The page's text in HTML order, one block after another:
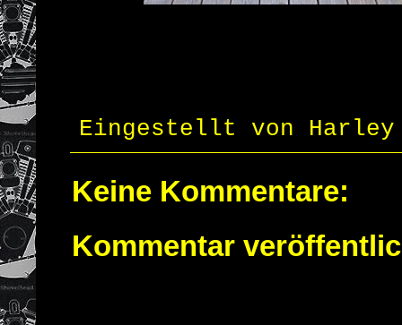
Eingestellt von
Keine Kommentare:
Kommentar